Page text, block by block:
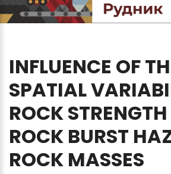
INFLUENCE OF
SPATIAL
ROCKSTRENGTH
ROCK BURST
ROCK MASSES